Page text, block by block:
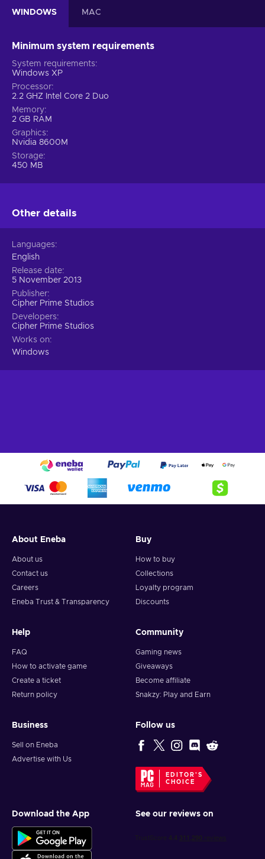
WINDOWS MAC
Minimum system requirements
System requirements
Windows XP
Processor
2.2 GHZ Intel Core 2 Duo
Memory
2 GB RAM
Graphics
Nvidia 8600M
Storage
450 MB
Other details
Languages
English
Release date
5 November 2013
Publisher
Cipher Prime Studios
Developers
Cipher Prime Studios
Works on
Windows
About Eneba
About us
Contact us
Careers
Eneba Trust & Transparency
Buy
How to buy
Collections
Loyalty program
Discounts
Help
FAQ
How to activate game
Create a ticket
Return policy
Community
Gaming news
Giveaways
Become affiliate
Snakzy: Play and Earn
Business
Sell on Eneba
Advertise with Us
Follow us
EDITOR'S
CHOICE
Download the App See our reviews on